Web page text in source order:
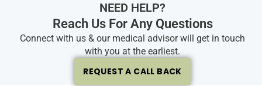
NEED HELP?
Reach Us For Any Questions
Connect with us & our medical advisor will get in touch
with you at the earliest.
REQUEST A CALL BACK